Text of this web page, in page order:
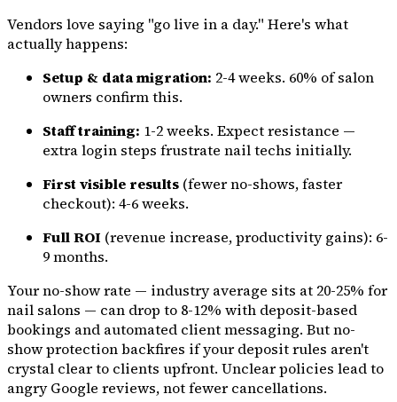
Vendors love saying "go live in a day." Here's what
actually happens:
Setup & data migration: 2-4 weeks. 60% of salon
owners confirm this.
Staff training: 1-2 weeks. Expect resistance —
extra login steps frustrate nail techs initially.
First visible results (fewer no-shows, faster
checkout): 4-6 weeks.
Full ROI (revenue increase, productivity gains): 6-
9 months.
Your no-show rate — industry average sits at 20-25% for
nail salons — can drop to 8-12% with deposit-based
bookings and automated client messaging. But no-
show protection backfires if your deposit rules aren't
crystal clear to clients upfront. Unclear policies lead to
angry Google reviews, not fewer cancellations.